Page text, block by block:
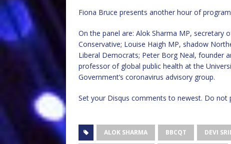
Fiona Bruce presents another hour of
On the panel are: Alok Sharma MP, secretary
Conservative; Louise Haigh MP, shadow
Liberal Democrats; Peter Borg Neal, founder
professor of global public health at the
Government’s coronavirus advisory group.
Set your Disqus comments to newest. Do not
ALOK SHARMA BBCQT DEVI